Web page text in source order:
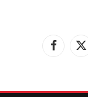
Facebook
X